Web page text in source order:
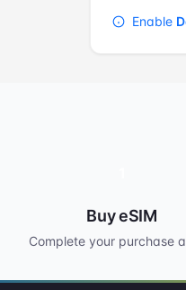
Enable
Buy eSIM
Complete your purchase